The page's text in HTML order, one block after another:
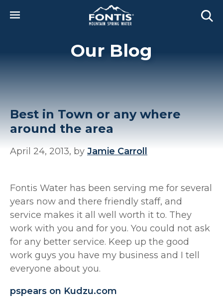
Our Blog
Best in Town or any where
around the area
April 24, 2013, by Jamie Carroll
Fontis Water has been serving me for several
years now and there friendly staff, and
service makes it all well worth it to. They
work with you and for you. You could not ask
for any better service. Keep up the good
work guys you have my business and I tell
everyone about you.
pspears on Kudzu.com